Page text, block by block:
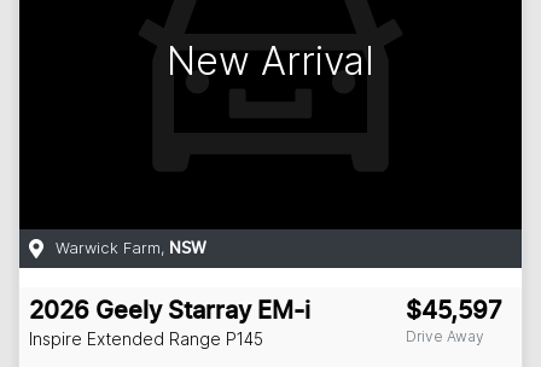
New Arrival
Warwick Farm, NSW
2026 Geely Starray EM-i
Inspire Extended Range P145
$45,597
Drive Away